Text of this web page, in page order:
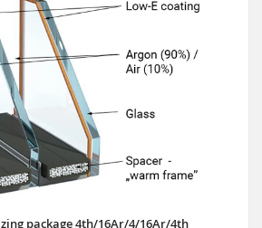
package 4th/16Ar/4/16Ar/4th